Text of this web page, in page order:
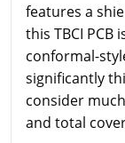
features a
this TBCI
conformal-
significantly
consider
and total